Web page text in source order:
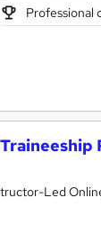
Professional
Led